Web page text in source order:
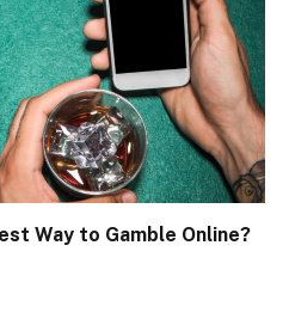
Way to Gamble Online?